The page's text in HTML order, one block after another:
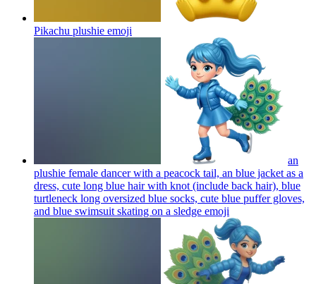
Pikachu plushie emoji
an
plushie female dancer with a peacock tail, an blue jacket as a
dress, cute long blue hair with knot (include back hair), blue
turtleneck long oversized blue socks, cute blue puffer gloves,
and blue swimsuit skating on a sledge emoji